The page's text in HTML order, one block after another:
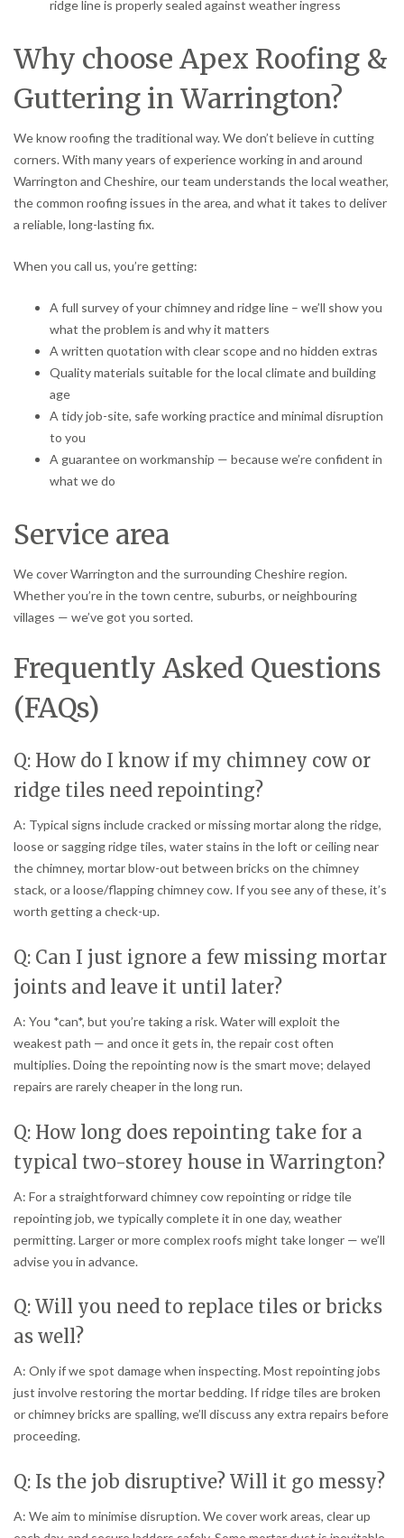
ridge line is properly sealed against weather ingress
Why choose Apex Roofing &
Guttering in Warrington?
We know roofing the traditional way. We don’t believe in cutting
corners. With many years of experience working in and around
Warrington and Cheshire, our team understands the local weather,
the common roofing issues in the area, and what it takes to deliver
a reliable, long-lasting fix.
When you call us, you’re getting:
A full survey of your chimney and ridge line – we’ll show you
what the problem is and why it matters
A written quotation with clear scope and no hidden extras
Quality materials suitable for the local climate and building
age
A tidy job-site, safe working practice and minimal disruption
to you
A guarantee on workmanship — because we’re confident in
what we do
Service area
We cover Warrington and the surrounding Cheshire region.
Whether you’re in the town centre, suburbs, or neighbouring
villages — we’ve got you sorted.
Frequently Asked Questions
(FAQs)
Q: How do I know if my chimney cow or
ridge tiles need repointing?
A: Typical signs include cracked or missing mortar along the ridge,
loose or sagging ridge tiles, water stains in the loft or ceiling near
the chimney, mortar blow-out between bricks on the chimney
stack, or a loose/flapping chimney cow. If you see any of these, it’s
worth getting a check-up.
Q: Can I just ignore a few missing mortar
joints and leave it until later?
A: You *can*, but you’re taking a risk. Water will exploit the
weakest path — and once it gets in, the repair cost often
multiplies. Doing the repointing now is the smart move; delayed
repairs are rarely cheaper in the long run.
Q: How long does repointing take for a
typical two-storey house in Warrington?
A: For a straightforward chimney cow repointing or ridge tile
repointing job, we typically complete it in one day, weather
permitting. Larger or more complex roofs might take longer — we’ll
advise you in advance.
Q: Will you need to replace tiles or bricks
as well?
A: Only if we spot damage when inspecting. Most repointing jobs
just involve restoring the mortar bedding. If ridge tiles are broken
or chimney bricks are spalling, we’ll discuss any extra repairs before
proceeding.
Q: Is the job disruptive? Will it go messy?
A: We aim to minimise disruption. We cover work areas, clear up